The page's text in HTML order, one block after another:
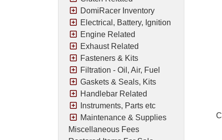
DomiRacer Inventory
Electrical, Battery, Ignition
Engine Related
Exhaust Related
Fasteners & Kits
Filtration - Oil, Air, Fuel
Gaskets & Seals, Kits
Handlebar Related
Instruments, Parts etc
Maintenance & Supplies
Miscellaneous Fees